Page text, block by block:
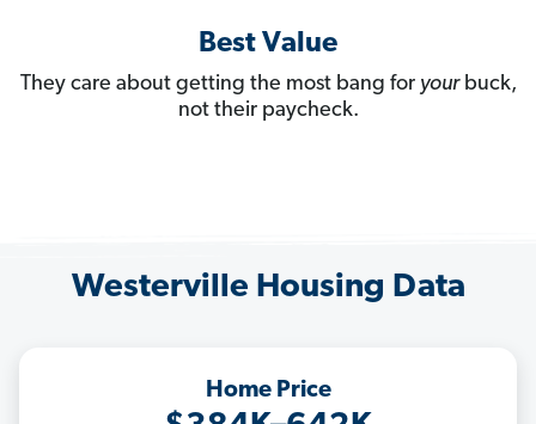
Best Value
They care about getting the most bang for yourbuck,
not their paycheck.
Westerville Housing Data
Home Price